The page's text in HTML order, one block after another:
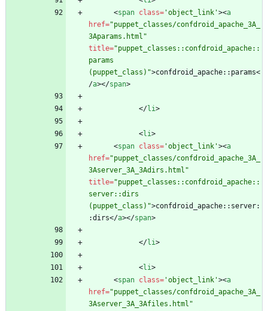
<span class= 'object_link'><a
href="puppet_classes/confdroid_apache_3A_
3Aparams.html"
title="puppet_classes::confdroid_apache::
params
(puppet_class)">confdroid_apache::params<
/a></span>
</li>
<li>
<span class= 'object_link'><a
href="puppet_classes/confdroid_apache_3A_
3Aserver_3A_3Adirs.html"
title="puppet_classes::confdroid_apache::
server::dirs
(puppet_class)">confdroid_apache::server:
:dirs</a></span>
</li>
<li>
<span class= 'object_link'><a
href="puppet_classes/confdroid_apache_3A_
3Aserver_3A_3Afiles.html"